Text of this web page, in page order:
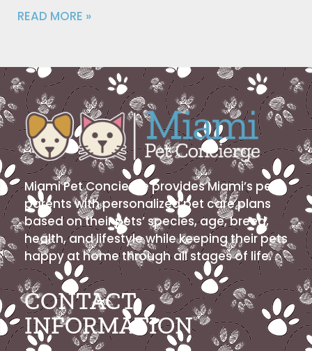
READ MORE »
Miami Pet Concierge provides Miami’s pet
parents with personalized pet care plans
based on their pets’ species, age, breed,
health, and lifestyle while keeping their pets
happy at home through all stages of life.
CONTACT
INFORMATION